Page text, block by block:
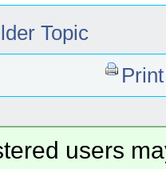
Topic
users